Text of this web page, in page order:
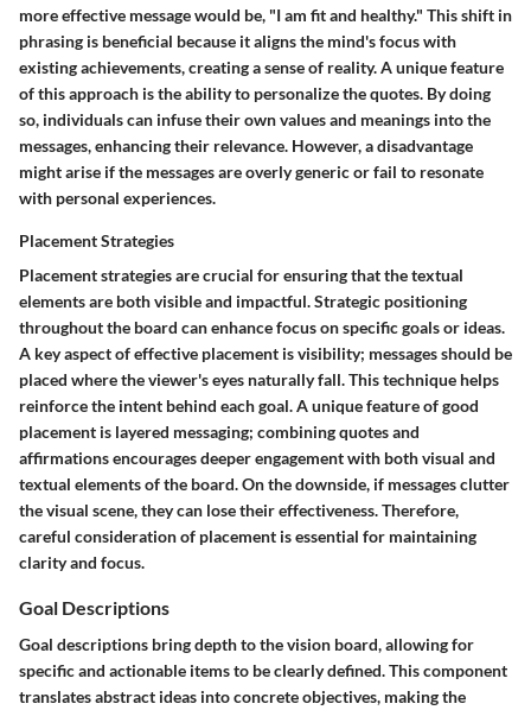
more effective message would be, "I am fit and healthy." This shift in
phrasing is beneficial because it aligns the mind's focus with
existing achievements, creating a sense of reality. A unique feature
of this approach is the ability to personalize the quotes. By doing
so, individuals can infuse their own values and meanings into the
messages, enhancing their relevance. However, a disadvantage
might arise if the messages are overly generic or fail to resonate
with personal experiences.
Placement Strategies
Placement strategies are crucial for ensuring that the textual
elements are both visible and impactful. Strategic positioning
throughout the board can enhance focus on specific goals or ideas.
A key aspect of effective placement is visibility; messages should be
placed where the viewer's eyes naturally fall. This technique helps
reinforce the intent behind each goal. A unique feature of good
placement is layered messaging; combining quotes and
affirmations encourages deeper engagement with both visual and
textual elements of the board. On the downside, if messages clutter
the visual scene, they can lose their effectiveness. Therefore,
careful consideration of placement is essential for maintaining
clarity and focus.
Goal Descriptions
Goal descriptions bring depth to the vision board, allowing for
specific and actionable items to be clearly defined. This component
translates abstract ideas into concrete objectives, making the